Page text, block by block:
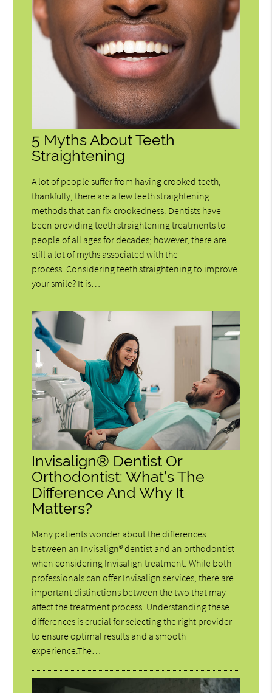
5 Myths About Teeth
Straightening
A lot of people suffer from having crooked teeth;
thankfully, there are a few teeth straightening
methods that can fix crookedness. Dentists have
been providing teeth straightening treatments to
people of all ages for decades; however, there are
still a lot of myths associated with the
process. Considering teeth straightening to improve
your smile? It is…
Invisalign® Dentist Or
Orthodontist: What’s The
Difference And Why It
Matters?
Many patients wonder about the differences
between an Invisalign® dentist and an orthodontist
when considering Invisalign treatment. While both
professionals can offer Invisalign services, there are
important distinctions between the two that may
affect the treatment process. Understanding these
differences is crucial for selecting the right provider
to ensure optimal results and a smooth
experience.The…